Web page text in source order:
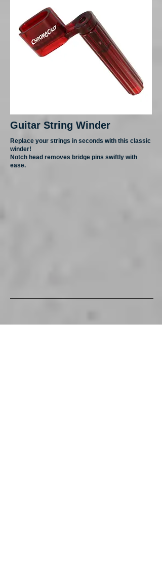
Guitar String Winder
Replace your strings in seconds with this classic
winder!
Notch head removes bridge pins swiftly with
ease.